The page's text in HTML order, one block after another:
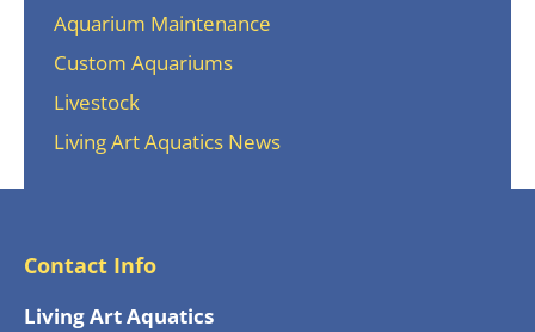
Aquarium Maintenance
Custom Aquariums
Livestock
Living Art Aquatics News
Contact Info
Living Art Aquatics